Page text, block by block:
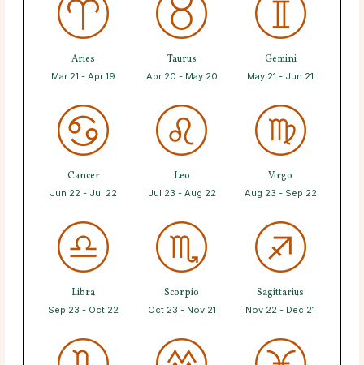
Aries
Mar 21 - Apr 19
Taurus
Apr 20 - May 20
Gemini
May 21 - Jun 21
Cancer
Jun 22 - Jul 22
Leo
Jul 23 - Aug 22
Virgo
Aug 23 - Sep 22
Libra
Sep 23 - Oct 22
Scorpio
Oct 23 - Nov 21
Sagittarius
Nov 22 - Dec 21